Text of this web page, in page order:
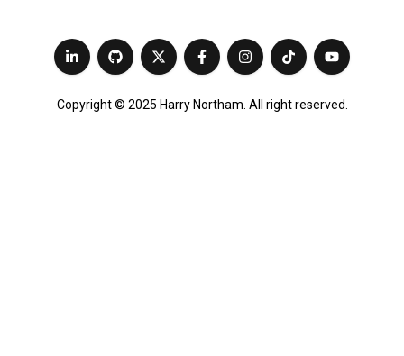
Copyright © 2025 Harry Northam. All right reserved.